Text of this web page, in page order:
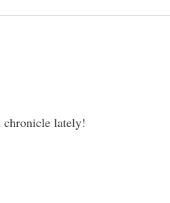
chronicle lately!